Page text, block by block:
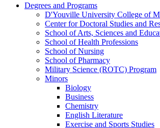
Degrees and Programs
D'Youville University College of
Center for Doctoral Studies and
School of Arts, Sciences and
School of Health Professions
School of Nursing
School of Pharmacy
Military Science (ROTC) Program
Minors
Biology
Business
Chemistry
English Literature
Exercise and Sports Studies